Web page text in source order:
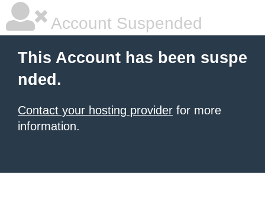
Account Suspended
This Account has been suspe
nded.
Contact your hosting provider for more
information.